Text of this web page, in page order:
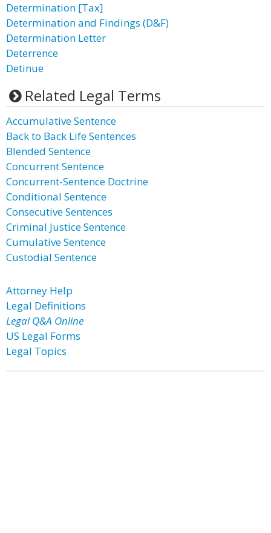
Determination [Tax]
Determination and Findings (D&F)
Determination Letter
Deterrence
Detinue
Related Legal Terms
Accumulative Sentence
Back to Back Life Sentences
Blended Sentence
Concurrent Sentence
Concurrent-Sentence Doctrine
Conditional Sentence
Consecutive Sentences
Criminal Justice Sentence
Cumulative Sentence
Custodial Sentence
Attorney Help
Legal Definitions
Legal Q&A Online
US Legal Forms
Legal Topics